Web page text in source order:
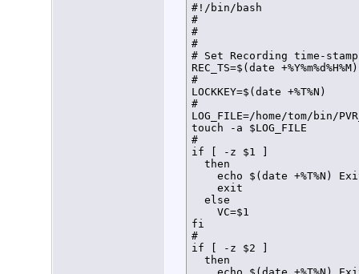
#!/bin/bash
#
#
#
# Set Recording time-
REC_TS=$(date +%Y%m%d%H%M)
#
LOCKKEY=$(date +%T%N)
#
LOG_FILE=/home/tom/bin/
touch -a $LOG_FILE
#
if [ -z $1 ]
  then
echo $(date +%T%N)
    exit
  else
    VC=$1
fi
#
if [ -z $2 ]
  then